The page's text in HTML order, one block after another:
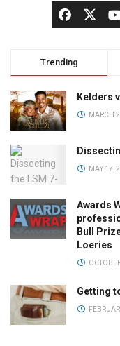
Trending
Kelders
MARCH
MAY 17,
Awards
Bull
Loeries
Getting